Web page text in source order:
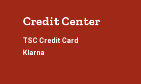
Credit Center
TSC Credit Card
Klarna